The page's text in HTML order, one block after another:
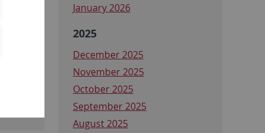
January 2026
2025
December 2025
November 2025
October 2025
September 2025
August 2025